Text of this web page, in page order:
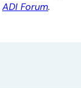
ADI Forum.